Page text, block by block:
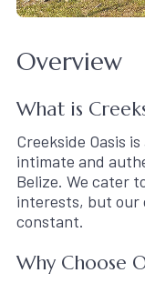
Overview
What is
Creekside Oasis
intimate and
Belize. We cater
interests, but our
constant.
Why Choose